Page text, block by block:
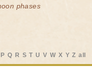
phases
P Q R S T U V W X Y Z all